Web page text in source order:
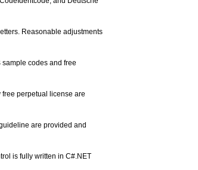
Reasonable adjustments
codes and free
perpetual license are
are provided and
is fully written in C#.NET